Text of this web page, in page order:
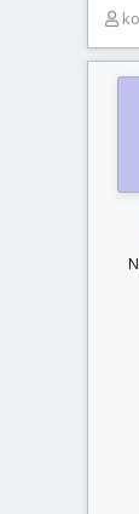
T
r
e